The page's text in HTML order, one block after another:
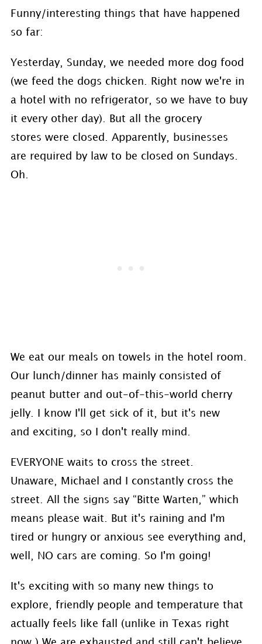
Funny/interesting things that have happened
so far:
Yesterday, Sunday, we needed more dog food
(we feed the dogs chicken. Right now we're in
a hotel with no refrigerator, so we have to buy
it every other day). But all the grocery
stores were closed. Apparently, businesses
are required by law to be closed on Sundays.
Oh.
We eat our meals on towels in the hotel room.
Our lunch/dinner has mainly consisted of
peanut butter and out-of-this-world cherry
jelly. I know I'll get sick of it, but it's new
and exciting, so I don't really mind.
EVERYONE waits to cross the street.
Unaware, Michael and I constantly cross the
street. All the signs say “Bitte Warten,” which
means please wait. But it's raining and I'm
tired or hungry or anxious see everything and,
well, NO cars are coming. So I'm going!
It's exciting with so many new things to
explore, friendly people and temperature that
actually feels like fall (unlike in Texas right